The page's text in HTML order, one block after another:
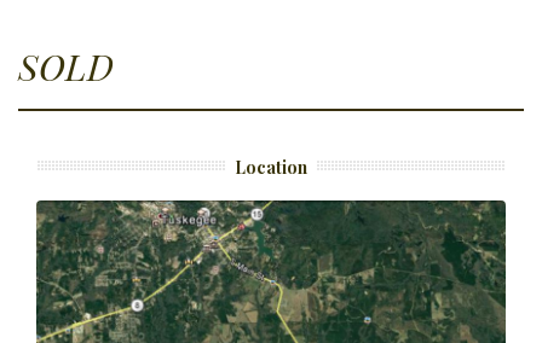
SOLD
Location